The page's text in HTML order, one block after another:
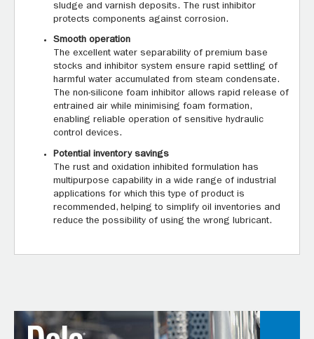
sludge and varnish deposits. The rust inhibitor
protects components against corrosion.
Smooth operation
The excellent water separability of premium base
stocks and inhibitor system ensure rapid settling of
harmful water accumulated from steam condensate.
The non-silicone foam inhibitor allows rapid release of
entrained air while minimising foam formation,
enabling reliable operation of sensitive hydraulic
control devices.
Potential inventory savings
The rust and oxidation inhibited formulation has
multipurpose capability in a wide range of industrial
applications for which this type of product is
recommended, helping to simplify oil inventories and
reduce the possibility of using the wrong lubricant.